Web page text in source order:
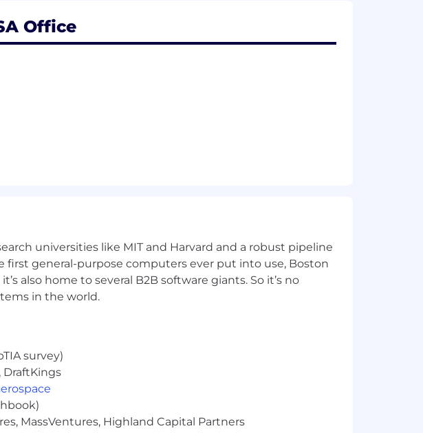
the employee’s primary work location and may be more
be modified in the future.
environmental engineering and construction
and the Pacific. For more than 75 years, we have
exceptional quality, and to our employees, present
Join us, and you will find a home where you
development opportunities. For more information, visit
employment drug test.
resumes from recruiters or employment agencies.
Office
universities like MIT and Harvard and a robust pipeline
general-purpose computers ever put into use, Boston
also home to several B2B software giants. So it’s no
in the world.
survey)
DraftKings
MassVentures, Highland Capital Partners